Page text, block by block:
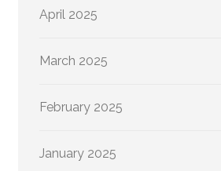
April 2025
March 2025
February 2025
January 2025